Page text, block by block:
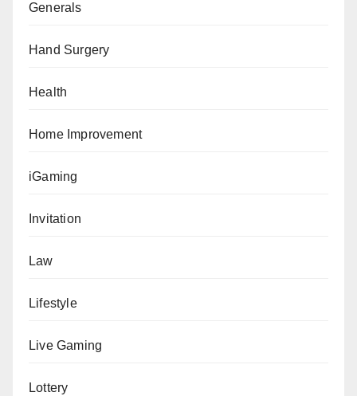
Generals
Hand Surgery
Health
Home Improvement
iGaming
Invitation
Law
Lifestyle
Live Gaming
Lottery